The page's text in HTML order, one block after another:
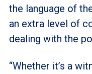
the language of
an extra level of
dealing with the
“Whether it’s a